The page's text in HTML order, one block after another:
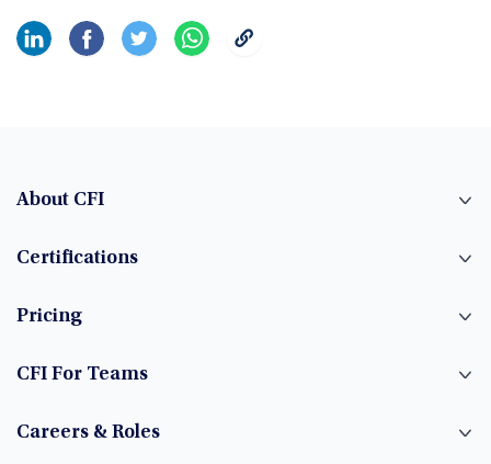
About CFI
Certifications
Pricing
CFI For Teams
Careers & Roles